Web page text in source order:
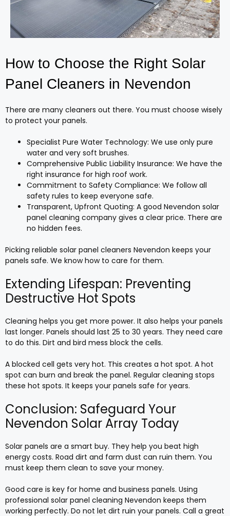
How to Choose the Right Solar
Panel Cleaners in Nevendon
There are many cleaners out there. You must choose wisely
to protect your panels.
Specialist Pure Water Technology: We use only pure
water and very soft brushes.
Comprehensive Public Liability Insurance: We have the
right insurance for high roof work.
Commitment to Safety Compliance: We follow all
safety rules to keep everyone safe.
Transparent, Upfront Quoting: A good Nevendon solar
panel cleaning company gives a clear price. There are
no hidden fees.
Picking reliable solar panel cleaners Nevendon keeps your
panels safe. We know how to care for them.
Extending Lifespan: Preventing
Destructive Hot Spots
Cleaning helps you get more power. It also helps your panels
last longer. Panels should last 25 to 30 years. They need care
to do this. Dirt and bird mess block the cells.
A blocked cell gets very hot. This creates a hot spot. A hot
spot can burn and break the panel. Regular cleaning stops
these hot spots. It keeps your panels safe for years.
Conclusion: Safeguard Your
Nevendon Solar Array Today
Solar panels are a smart buy. They help you beat high
energy costs. Road dirt and farm dust can ruin them. You
must keep them clean to save your money.
Good care is key for home and business panels. Using
professional solar panel cleaning Nevendon keeps them
working perfectly. Do not let dirt ruin your panels. Call a great